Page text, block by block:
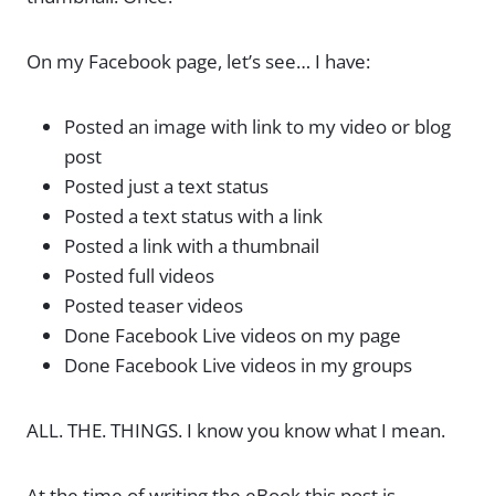
On my Facebook page, let’s see… I have:
Posted an image with link to my video or blog
post
Posted just a text status
Posted a text status with a link
Posted a link with a thumbnail
Posted full videos
Posted teaser videos
Done Facebook Live videos on my page
Done Facebook Live videos in my groups
ALL. THE. THINGS. I know you know what I mean.